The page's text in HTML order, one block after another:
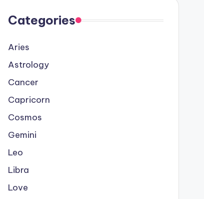
Categories
Aries
Astrology
Cancer
Capricorn
Cosmos
Gemini
Leo
Libra
Love